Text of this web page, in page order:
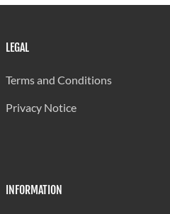
LEGAL
Terms and Conditions
Privacy Notice
INFORMATION